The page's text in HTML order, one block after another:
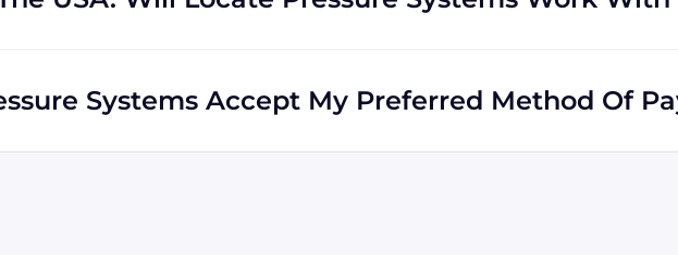
Systems Accept My Preferred Method Of